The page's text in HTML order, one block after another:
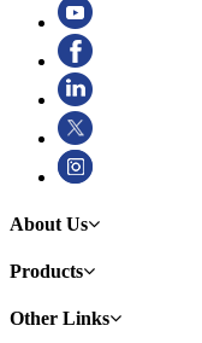
About Us
Products
Other Links